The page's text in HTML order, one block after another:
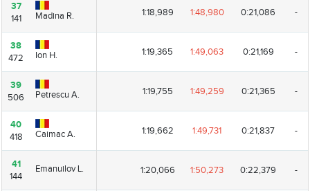
37
141
Madina R.
38
472
Ion H.
39
506
Petrescu A.
40
418
Caimac A.
41
144
Emanuilov L.
37
141
Madina R. 1:18,989 1:48,980 0:21,086 -
38
472
Ion H. 1:19,365 1:49,063 0:21,169 -
39
506
Petrescu A. 1:19,755 1:49,259 0:21,365 -
40
418
Caimac A. 1:19,662 1:49,731 0:21,837 -
41
144
Emanuilov L. 1:20,066 1:50,273 0:22,379 -